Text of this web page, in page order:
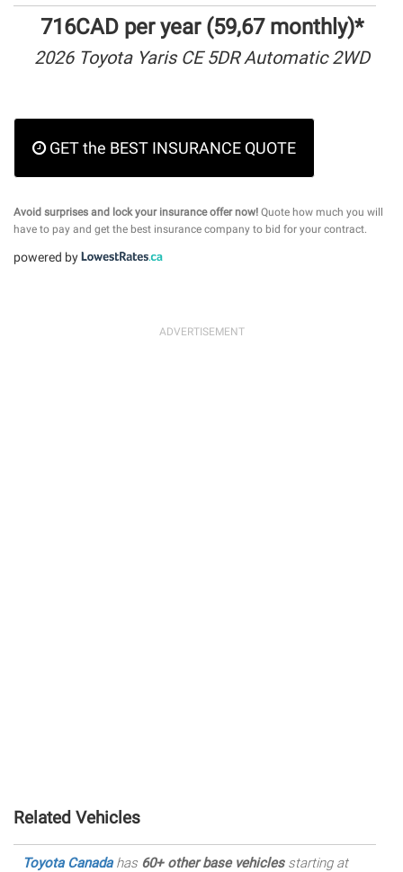
716CAD per year (59,67 monthly)*
2026 Toyota Yaris CE 5DR Automatic 2WD
GET the BEST INSURANCE QUOTE
Avoid surprises and lock your insurance offer now! Quote how much you will
have to pay and get the best insurance company to bid for your contract.
powered by
Related Vehicles
Toyota Canadahas 60+ other base vehiclesstarting at